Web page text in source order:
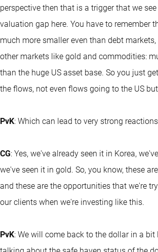
perspective then that is a trigger that we
valuation gap here. You have to remember
much more smaller even than debt
other markets like gold and commodities:
than the huge US asset base. So you just
the flows, not even flows going to the US
PvK: Which can lead to very strong
CG: Yes, we've already seen it in Korea,
we've seen it in gold. So, you know, these
and these are the opportunities that we're
our clients when we're investing like this.
PvK: We will come back to the dollar in a bit